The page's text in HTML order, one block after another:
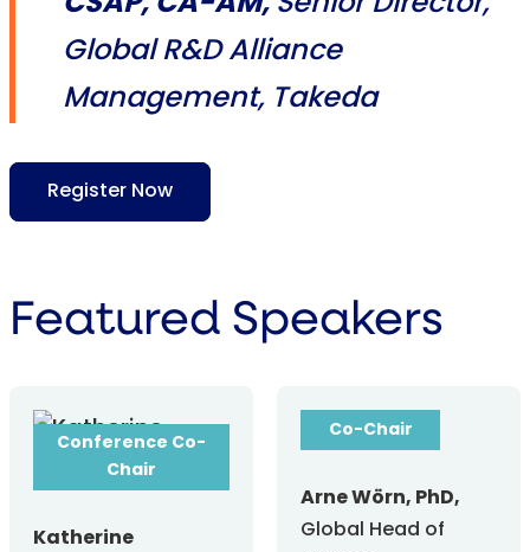
Global R&D Alliance
Management, Takeda
Register Now
Featured Speakers
Conference Co-
Chair
Katherine
Co-Chair
Arne Wörn, PhD,
Global Head of